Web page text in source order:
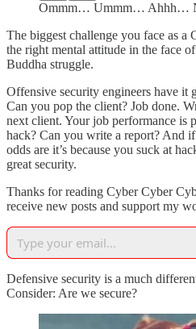
Ommm… Ummm… Ahhh…
The biggest challenge you face as a
the right mental attitude in the face
Buddha struggle.
Offensive security engineers have it
Can you pop the client? Job done.
next client. Your job performance is
hack? Can you write a report? And
odds are it’s because you suck at
great security.
Thanks for reading Cyber Cyber
receive new posts and support my
Defensive security is a much
Consider: Are we secure?